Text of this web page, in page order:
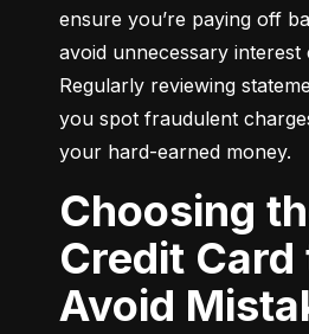
ensure you’re paying off
avoid unnecessary interest
Regularly reviewing
you spot fraudulent
your hard-earned money.
Choosing the Right
Credit Card
Avoid